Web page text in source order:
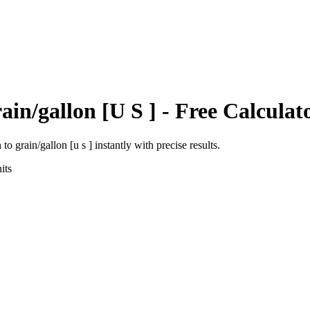
gallon [U S ] - Free
to grain/gallon [u s ] instantly with precise results.